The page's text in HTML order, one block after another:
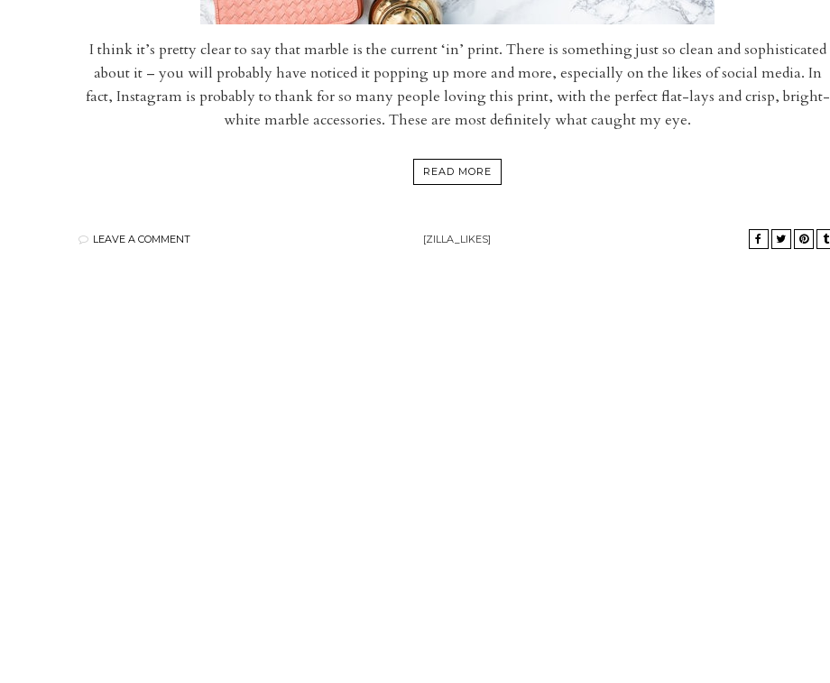
I think it’s pretty clear to say that marble is the current ‘in’ print. There is something just so clean and sophisticated
about it – you will probably have noticed it popping up more and more, especially on the likes of social media. In
fact, Instagram is probably to thank for so many people loving this print, with the perfect flat-lays and crisp, bright-
white marble accessories. These are most definitely what caught my eye.
READ MORE
LEAVE A COMMENT [ZILLA_LIKES]